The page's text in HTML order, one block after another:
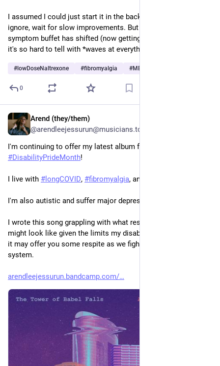
I assumed I could just start it in the background and mostly
ignore, wait for slow improvements. But wonder if part of my
symptom buffet has shifted (now getting mild headaches, etc),
it's so hard to tell with *waves at everything*
#lowDoseNaltrexone #fibromyalgia #MEcfs
0
Arend (they/them)
@arendleejessurun@musicians.today
#DisabilityPrideMonth!
I live with # longCOVID, #fibromyalgia, and
I'm also autistic and suffer major depression.
I wrote this song grappling with what resistance and activism
might look like given the limits my disabilities impose. I hope
it may offer you some respite as we fight an increasingly cruel
system.
arendleejessurun.bandcamp.com/